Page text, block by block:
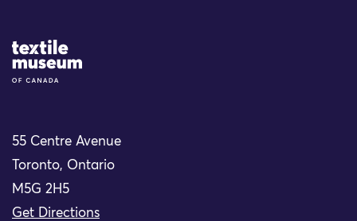
Site Logo
55 Centre Avenue
Toronto, Ontario
M5G 2H5
Get Directions